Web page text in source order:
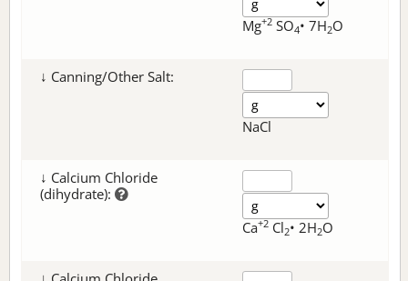
Mg+2 SO4• 7H2O
↓ Canning/Other Salt:
NaCl
↓ Calcium Chloride
(dihydrate):
Ca+2 Cl2• 2H2O